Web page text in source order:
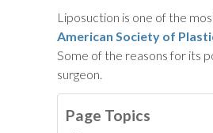
Liposuction is one of the
American Society of
Some of the reasons for its
surgeon.
Page Topics